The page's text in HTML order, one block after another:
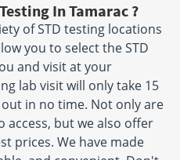
In Tamarac ?
of STD testing locations
you to select the STD
and visit at your
lab visit will only take 15
in no time. Not only are
access, but we also offer
prices. We have made